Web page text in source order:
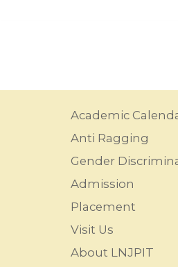
Academic
Anti Ragging
Gender
Admission
Placement
Visit Us
About LNJPIT